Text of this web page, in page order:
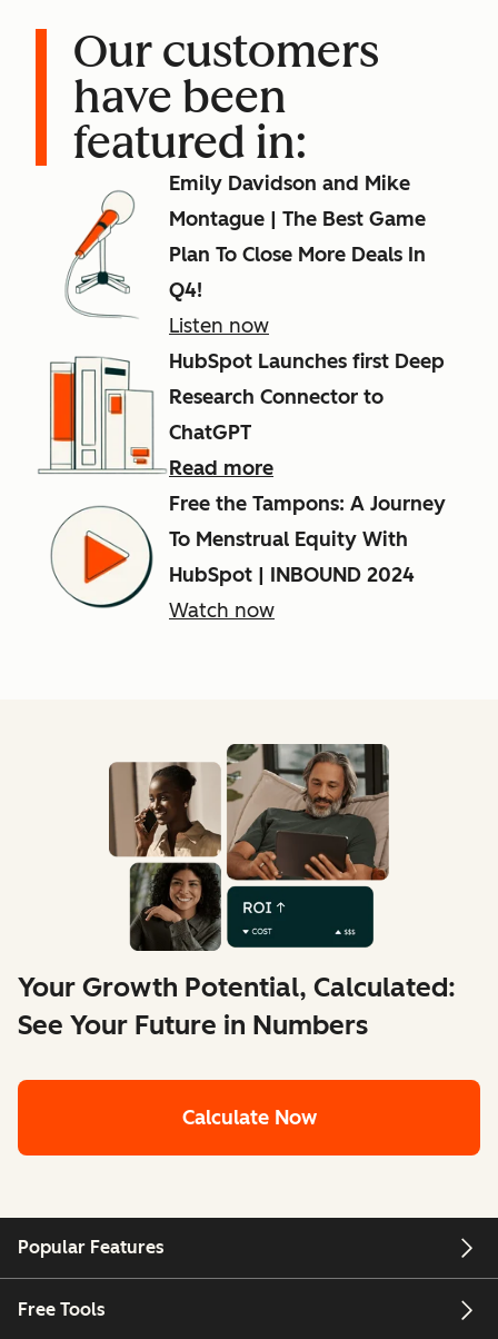
Our customers
have been
featured in:
Emily Davidson and Mike
Montague | The Best Game
Plan To Close More Deals In
Q4!
Listen now
HubSpot Launches first Deep
Research Connector to
ChatGPT
Read more
Free the Tampons: A Journey
To Menstrual Equity With
HubSpot | INBOUND 2024
Watch now
Your Growth Potential, Calculated:
See Your Future in Numbers
Calculate Now
Popular Features
Free Tools